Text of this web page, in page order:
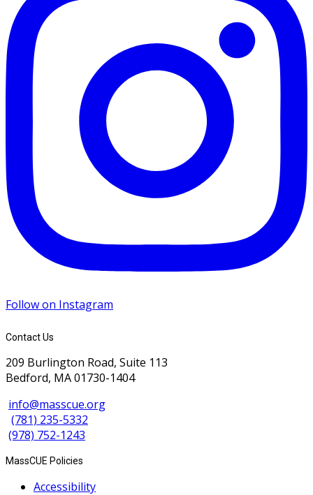
Follow on Instagram
Contact Us
209 Burlington Road, Suite 113
Bedford, MA 01730-1404
info@masscue.org
(781) 235-5332
(978) 752-1243
MassCUE Policies
Accessibility